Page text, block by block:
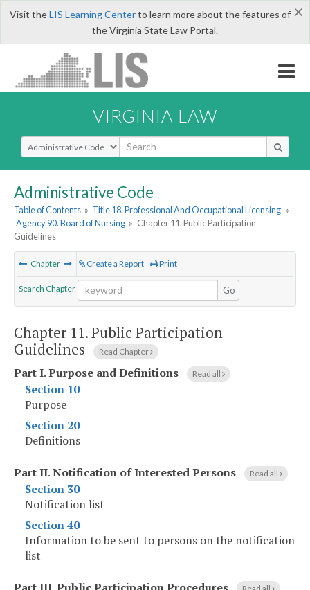
×
Visit theLIS Learning Centerto learn more about the features of
the Virginia State Law Portal.
VIRGINIA LAW
Select Search Type
Administrative Code
Table of Contents » Title 18. Professional And Occupational Licensing »
Agency 90. Board of Nursing » Chapter 11. Public Participation
Guidelines
Chapter Create a Report Print
Search Chapter Go
Chapter 11.Public Participation
Guidelines
Read Chapter
Part I.Purpose and Definitions Read all
Section 10
Purpose
Section 20
Definitions
Part II.Notification of Interested Persons Read all
Section 30
Notification list
Section 40
Information to be sent to persons on the notification
list